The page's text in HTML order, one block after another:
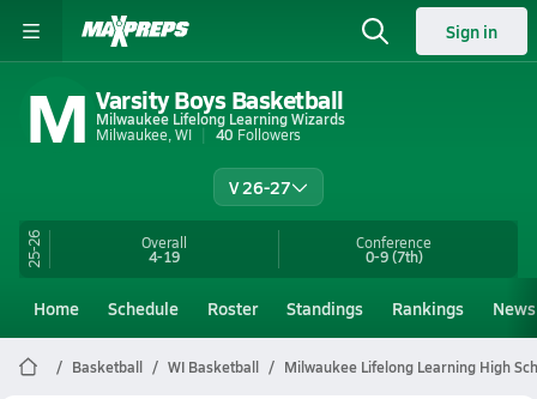
Sign in
M Varsity Boys Basketball
Milwaukee Lifelong Learning Wizards
Milwaukee, WI
40 Followers
V 26-27
25-26 Overall
4-19
Conference
0-9(7th)
Home Schedule Roster Standings Rankings News
Basketball WI Basketball Milwaukee Lifelong Learning High